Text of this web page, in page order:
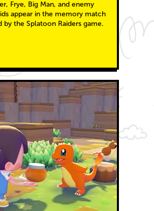
Frye, Big Man, and enemy
appear in the memory match
by the Splatoon Raiders game.